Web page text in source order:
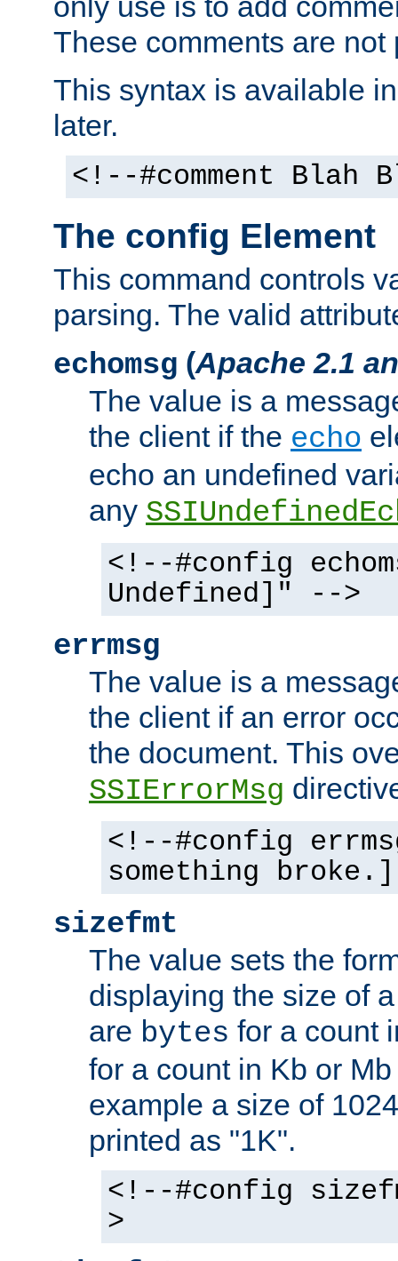
These comments are not
This syntax is available
later.
<!--#comment Blah
The config Element
This command controls
parsing. The valid
echomsg (Apache 2.1
The value is a
the client if the echo
echo an undefined
any
<!--#config
Undefined]" -->
errmsg
The value is a
the client if an error
the document. This
SSIErrorMsg
<!--#config
something
sizefmt
The value sets the
displaying the size of
are bytes for a count
for a count in Kb or
example a size of
printed as "1K".
<!--#config
>